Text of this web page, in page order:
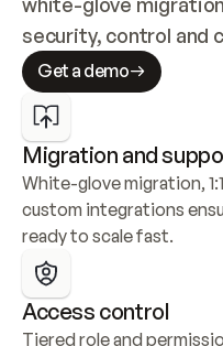
security, control and
Get a demo
Migration and
White-glove migration,
custom integrations
ready to scale fast.
Access control
Tiered role and